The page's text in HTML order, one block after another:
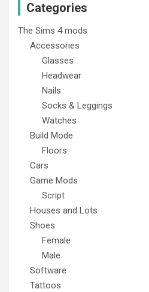
Categories
The Sims 4 mods
Accessories
Glasses
Headwear
Nails
Socks & Leggings
Watches
Build Mode
Floors
Cars
Game Mods
Script
Houses and Lots
Shoes
Female
Male
Software
Tattoos